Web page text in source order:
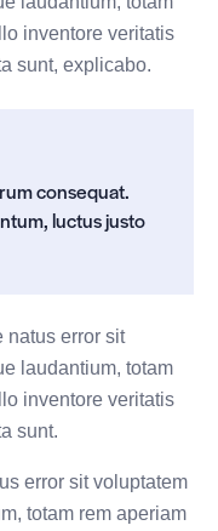
inventore veritatis
sunt, explicabo.
consequat.
luctus justo
natus error sit
laudantium, totam
inventore veritatis
sunt.
error sit voluptatem
totam rem aperiam